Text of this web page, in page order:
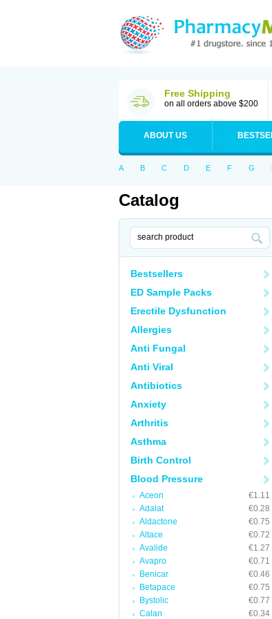
Free Shipping
on all orders above $200
ABOUT US
A B C D E F G
Catalog
Bestsellers
ED Sample Packs
Erectile Dysfunction
Allergies
Anti Fungal
Anti Viral
Antibiotics
Anxiety
Arthritis
Asthma
Birth Control
Blood Pressure
Aceon
€1.11
Adalat
€0.28
Aldactone
€0.75
Altace
€0.72
Avalide
€1.27
Avapro
€0.71
Benicar
€0.46
Betapace
€0.75
Bystolic
€0.77
Calan
€0.34